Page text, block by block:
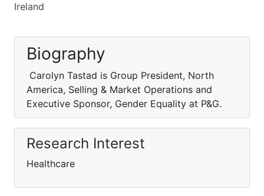
Ireland
Biography
Carolyn Tastad is Group President, North
America, Selling & Market Operations and
Executive Sponsor, Gender Equality at P&G.
Research Interest
Healthcare